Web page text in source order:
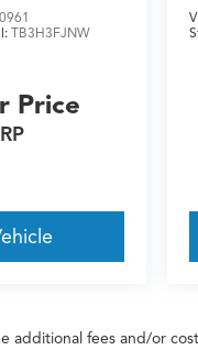
TB3H3FJNW
Price
additional fees and/or